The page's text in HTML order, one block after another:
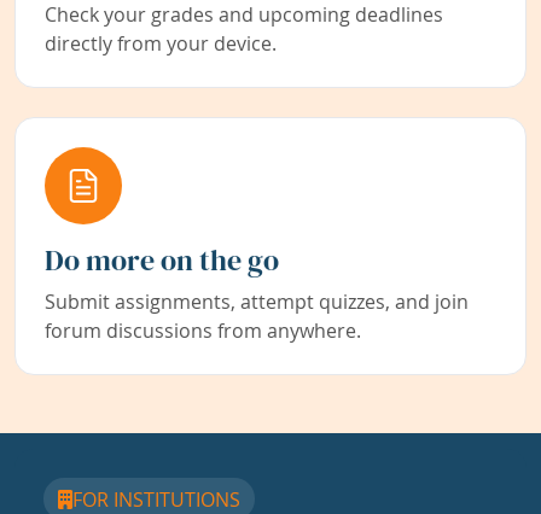
Check your grades and upcoming deadlines
directly from your device.
Do more on the go
Submit assignments, attempt quizzes, and join
forum discussions from anywhere.
FOR INSTITUTIONS